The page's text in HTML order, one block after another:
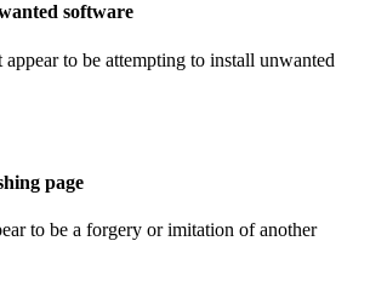
software
to be attempting to install unwanted
page
to be a forgery or imitation of another